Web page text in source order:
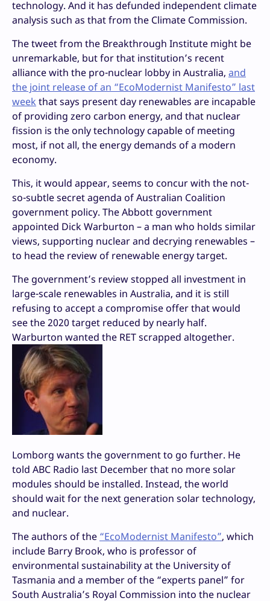
technology. And it has defunded independent climate
analysis such as that from the Climate Commission.
The tweet from the Breakthrough Institute might be
unremarkable, but for that institution’s recent
alliance with the pro-nuclear lobby in Australia, and
the joint release of an “EcoModernist Manifesto” last
week that says present day renewables are incapable
of providing zero carbon energy, and that nuclear
fission is the only technology capable of meeting
most, if not all, the energy demands of a modern
economy.
This, it would appear, seems to concur with the not-
so-subtle secret agenda of Australian Coalition
government policy. The Abbott government
appointed Dick Warburton – a man who holds similar
views, supporting nuclear and decrying renewables –
to head the review of renewable energy target.
The government’s review stopped all investment in
large-scale renewables in Australia, and it is still
refusing to accept a compromise offer that would
see the 2020 target reduced by nearly half.
Warburton wanted the RET scrapped altogether.
Lomborg wants the government to go further. He
told ABC Radio last December that no more solar
modules should be installed. Instead, the world
should wait for the next generation solar technology,
and nuclear.
The authors of the “EcoModernist Manifesto”, which
include Barry Brook, who is professor of
environmental sustainability at the University of
Tasmania and a member of the “experts panel” for
South Australia’s Royal Commission into the nuclear